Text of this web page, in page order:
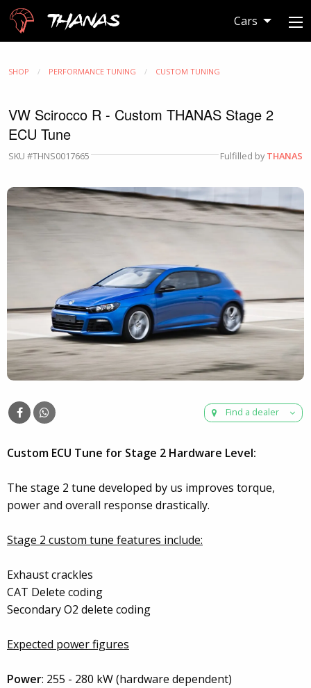
Thanas Cars
SHOP PERFORMANCE TUNING CUSTOM TUNING
VW Scirocco R - Custom THANAS Stage 2
ECU Tune
SKU #THNS0017665 Fulfilled byTHANAS
Find a dealer
Custom ECU Tune for Stage 2 Hardware Level:
The stage 2 tune developed by us improves torque,
power and overall response drastically.
Stage 2 custom tune features include:
Exhaust crackles
CAT Delete coding
Secondary O2 delete coding
Expected power figures
Power: 255 - 280 kW (hardware dependent)